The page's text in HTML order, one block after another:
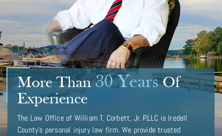
More Than30 YearsOf
Experience
The Law Office of William T. Corbett, Jr. P.LLC is Iredell
County’s personal injury law firm. We provide trusted